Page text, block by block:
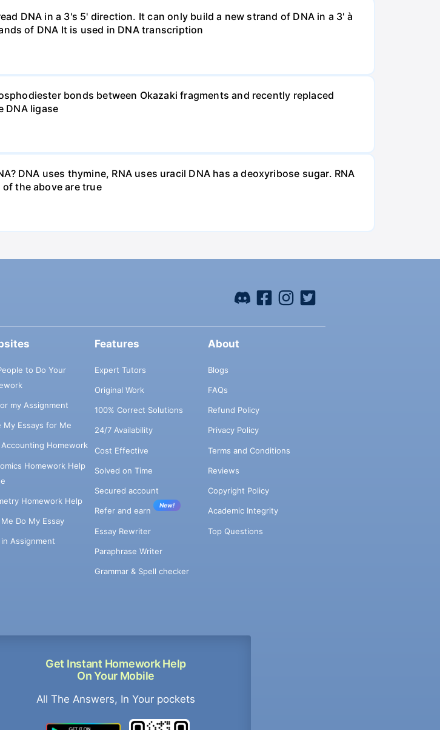
DNA in a 3's 5' direction. It can only build a new strand of DNA in a 3' à
of DNA It is used in DNA transcription
bonds between Okazaki fragments and recently replaced
DNA ligase
DNA uses thymine, RNA uses uracil DNA has a deoxyribose sugar. RNA
of the above are true
to Do Your
my Assignment
My Essays for Me
Homework
Homework Help
Homework Help
Do My Essay
Assignment
Get Instant Homework Help
On Your Mobile
All The Answers, In Your pockets
Features
Expert Tutors
Original Work
100% Correct Solutions
24/7 Availability
Cost Effective
Solved on Time
Secured account
Refer and earn
New!
Essay Rewriter
Paraphrase Writer
Grammar & Spell checker
About
Blogs
FAQs
Refund Policy
Privacy Policy
Terms and Conditions
Reviews
Copyright Policy
Academic Integrity
Top Questions